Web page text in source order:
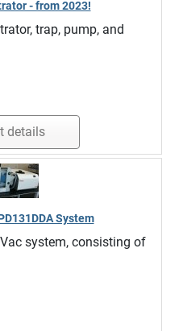
- from 2023!
trap, pump, and
details
System
system, consisting of